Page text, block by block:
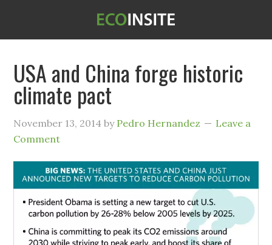
USA and China forge historic
climate pact
November 13, 2014 by Pedro Hernandez
Leave a
Comment